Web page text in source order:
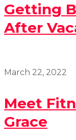
Getting
After
March 22, 2022
Meet
Grace